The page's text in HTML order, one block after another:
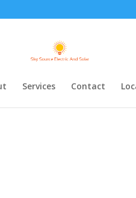
Services Contact